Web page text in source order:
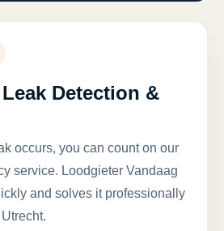
Detection &
occurs, you can count on our
service. Loodgieter Vandaag
and solves it professionally